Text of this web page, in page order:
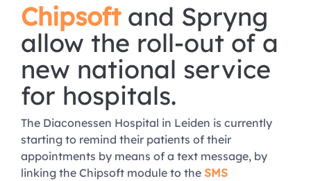
Chipsoftand Spryng
allow the roll-out of a
new national service
for hospitals.
The Diaconessen Hospital in Leiden is currently
starting to remind their patients of their
appointments by means of a text message, by
linking the Chipsoft module to the SMS